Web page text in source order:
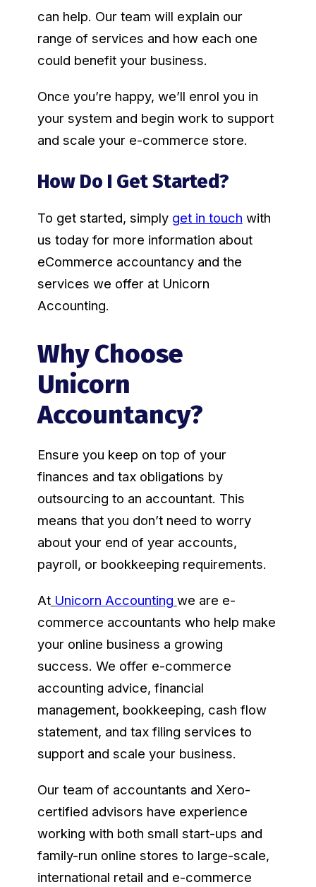
can help. Our team will explain our
range of services and how each one
could benefit your business.
Once you’re happy, we’ll enrol you in
your system and begin work to support
and scale your e-commerce store.
How Do I Get Started?
To get started, simply get in touch with
us today for more information about
eCommerce accountancy and the
services we offer at Unicorn
Accounting.
Why Choose
Unicorn
Accountancy?
Ensure you keep on top of your
finances and tax obligations by
outsourcing to an accountant. This
means that you don’t need to worry
about your end of year accounts,
payroll, or bookkeeping requirements.
At Unicorn Accounting we are e-
commerce accountants who help make
your online business a growing
success. We offer e-commerce
accounting advice, financial
management, bookkeeping, cash flow
statement, and tax filing services to
support and scale your business.
Our team of accountants and Xero-
certified advisors have experience
working with both small start-ups and
family-run online stores to large-scale,
international retail and e-commerce